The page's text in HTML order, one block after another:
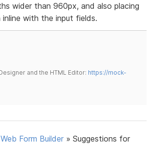
wider than 960px, and also placing
with the input fields.
and the HTML Editor: https://mock-
Web Form Builder »Suggestions for